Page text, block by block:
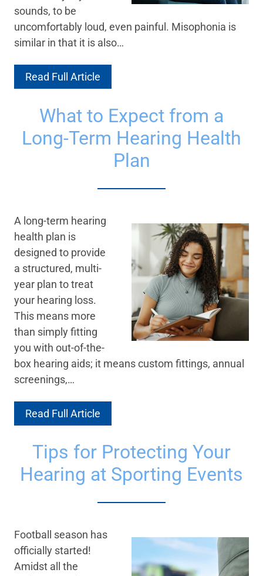
sounds, to be
uncomfortably loud, even painful. Misophonia is
similar in that it is also…
Read Full Article
What to Expect from a
Long-Term Hearing Health
Plan
A long-term hearing
health plan is
designed to provide
a structured, multi-
year plan to treat
your hearing loss.
This means more
than simply fitting
you with out-of-the-
box hearing aids; it means custom fittings, annual
screenings,…
Read Full Article
Tips for Protecting Your
Hearing at Sporting Events
Football season has
officially started!
Amidst all the